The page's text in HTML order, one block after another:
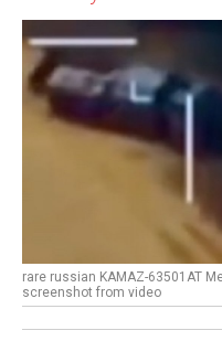
rare russian KAMAZ-63501AT
screenshot from video